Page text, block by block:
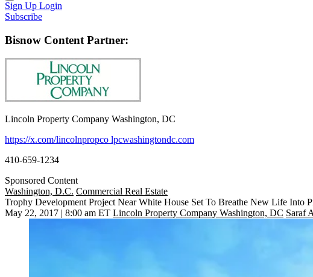
Sign Up Login
Subscribe
Bisnow Content Partner:
Lincoln Property Company Washington, DC
https://x.com/lincolnpropco lpcwashingtondc.com
410-659-1234
Sponsored Content
Washington, D.C. Commercial Real Estate
Trophy Development Project Near White House Set To Breathe New Life Into
May 22, 2017 | 8:00 am ET Lincoln Property Company Washington, DC Saraf